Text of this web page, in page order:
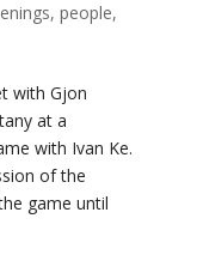
, people,
with Gjon
at a
with Ivan Ke.
of the
game until